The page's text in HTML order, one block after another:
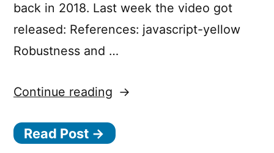
back in 2018. Last week the video got
released: References: javascript-yellow
Robustness and …
Continue reading “JavaScript
Read Post →